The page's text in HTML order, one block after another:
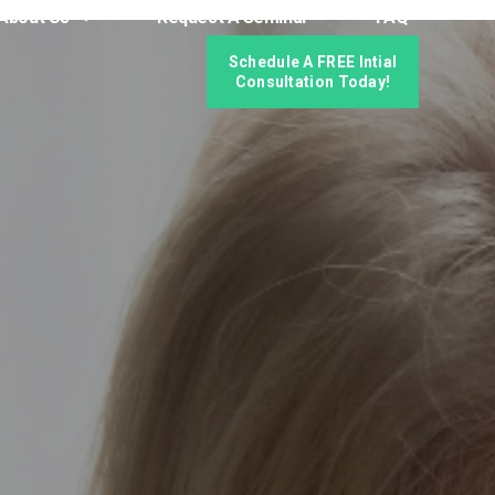
Us Request A Seminar FAQ
Schedule A FREE Intial
Consultation Today!